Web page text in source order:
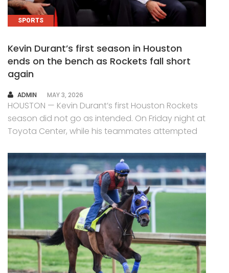
SPORTS
Kevin Durant’s first season in Houston
ends on the bench as Rockets fall short
again
AUTHOR
ADMIN MAY 3, 2026
HOUSTON — Kevin Durant’s first Houston Rockets
season did not go as intended. On Friday night at
Toyota Center, while his teammates attempted